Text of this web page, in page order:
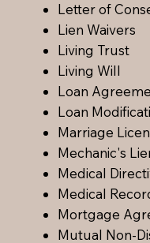
Letter of
Lien Waivers
Living Trust
Living Will
Loan
Loan
Marriage
Mechanic's
Medical
Medical
Mortgage
Mutual Non-